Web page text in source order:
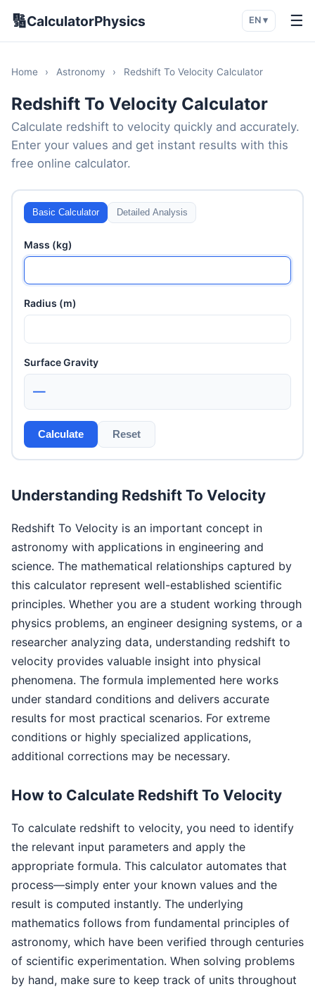
🔢CalculatorPhysics EN ▾ ☰
Home › Astronomy › Redshift To Velocity Calculator
Redshift To Velocity Calculator
Calculate redshift to velocity quickly and accurately.
Enter your values and get instant results with this
free online calculator.
Basic Calculator Detailed Analysis
Mass (kg)
Radius (m)
Surface Gravity
—
Calculate Reset
Understanding Redshift To Velocity
Redshift To Velocity is an important concept in
astronomy with applications in engineering and
science. The mathematical relationships captured by
this calculator represent well-established scientific
principles. Whether you are a student working through
physics problems, an engineer designing systems, or a
researcher analyzing data, understanding redshift to
velocity provides valuable insight into physical
phenomena. The formula implemented here works
under standard conditions and delivers accurate
results for most practical scenarios. For extreme
conditions or highly specialized applications,
additional corrections may be necessary.
How to Calculate Redshift To Velocity
To calculate redshift to velocity, you need to identify
the relevant input parameters and apply the
appropriate formula. This calculator automates that
process—simply enter your known values and the
result is computed instantly. The underlying
mathematics follows from fundamental principles of
astronomy, which have been verified through centuries
of scientific experimentation. When solving problems
by hand, make sure to keep track of units throughout